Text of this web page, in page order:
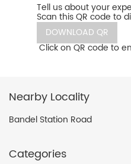
Tell us about your
Scan this QR code to
DOWNLOAD QR
Click on QR code to
Nearby Locality
Bandel Station Road
Categories